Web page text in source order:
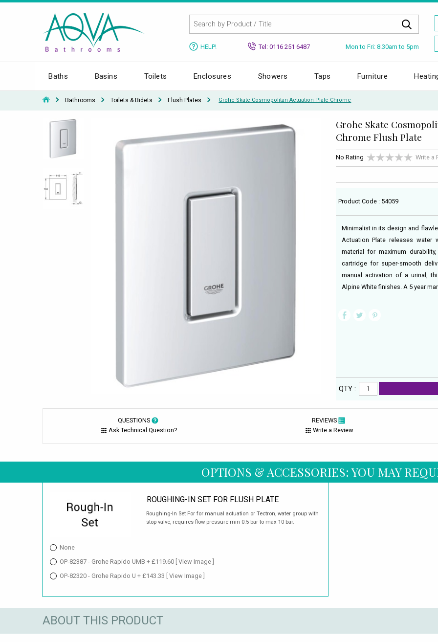
HELP! Tel: 0116 251 6487 Mon to Fri: 8.30am to 5pm
Baths Basins Toilets Enclosures Showers Taps Furniture
Bathrooms Toilets & Bidets Flush Plates Grohe Skate Cosmopolitan Actuation Plate Chrome
Grohe Skate
Chrome Flush Plate
No Rating Write a
Product Code : 54059
Minimalist in its design and
Actuation Plate releases water
material for maximum
cartridge for super-smooth
manual activation of a urinal,
Alpine White finishes. A 5 year
QTY :
QUESTIONS
Ask Technical Question?
REVIEWS
Write a Review
OPTIONS & ACCESSORIES: YOU MAY
ROUGHING-IN SET FOR FLUSH PLATE
Roughing-In Set For for manual actuation or Tectron, water group with
stop valve, requires flow pressure min 0.5 bar to max 10 bar.
None
OP-82387 - Grohe Rapido UMB + £119.60 [ View Image ]
OP-82320 - Grohe Rapido U + £143.33 [ View Image ]
ABOUT THIS PRODUCT